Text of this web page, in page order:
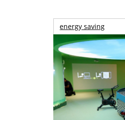
energy saving